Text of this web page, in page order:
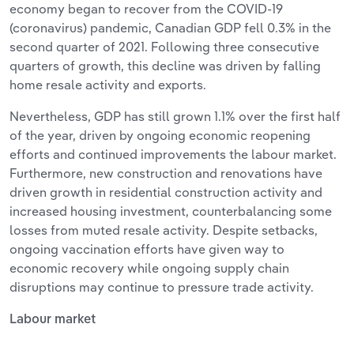
economy began to recover from the COVID-19
(coronavirus) pandemic, Canadian GDP fell 0.3% in the
second quarter of 2021. Following three consecutive
quarters of growth, this decline was driven by falling
home resale activity and exports.
Nevertheless, GDP has still grown 1.1% over the first half
of the year, driven by ongoing economic reopening
efforts and continued improvements the labour market.
Furthermore, new construction and renovations have
driven growth in residential construction activity and
increased housing investment, counterbalancing some
losses from muted resale activity. Despite setbacks,
ongoing vaccination efforts have given way to
economic recovery while ongoing supply chain
disruptions may continue to pressure trade activity.
Labour market